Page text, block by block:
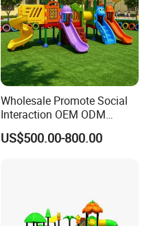
Wholesale Promote Social
Interaction OEM ODM
Custom Double Tube
Backyard Outdoor Childrens
US$500.00-800.00